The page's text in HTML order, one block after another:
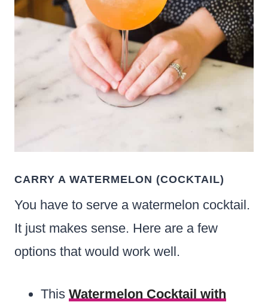
CARRY A WATERMELON (COCKTAIL)
You have to serve a watermelon cocktail.
It just makes sense. Here are a few
options that would work well.
This Watermelon Cocktail with